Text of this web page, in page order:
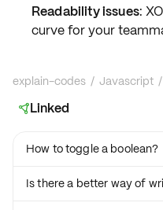
Readability issues:
curve for your
explain-codes / Javascript /
Linked
How to toggle a boolean?
Is there a better way of